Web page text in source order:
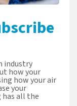
industry
how your
how your air
your
has all the